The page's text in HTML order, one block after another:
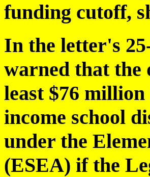
funding cutoff,
In the letter's
warned that the
least $76
income school
under the
(ESEA) if the